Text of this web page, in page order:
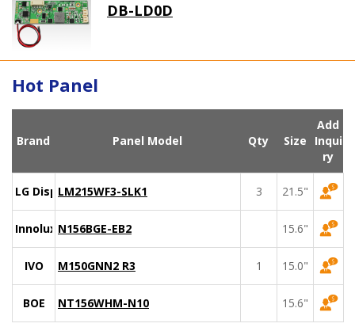
DB-LD0D
Hot Panel
Brand Panel Model Qty Size
Add
Inqui
ry
LG DisplayLM215WF3-SLK1 3 21.5"
Innolux N156BGE-EB2 15.6"
IVO M150GNN2 R3 1 15.0"
BOE NT156WHM-N10 15.6"